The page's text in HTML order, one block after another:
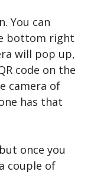
You can
bottom right
will pop up,
code on the
camera of
has that
once you
couple of